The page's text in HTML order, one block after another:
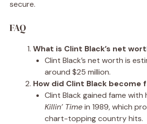
secure.
FAQ
What is Clint Black’s net
Clint Black’s net worth is
around $25 million.
How did Clint Black become
Clint Black gained fame with
Killin’ Timein 1989, which
chart-topping country hits.